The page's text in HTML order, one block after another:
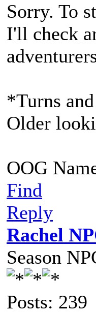
Sorry. To
I'll check
*Turns
Older
OOG
Find
Reply
Rachel
Season
Posts: 239